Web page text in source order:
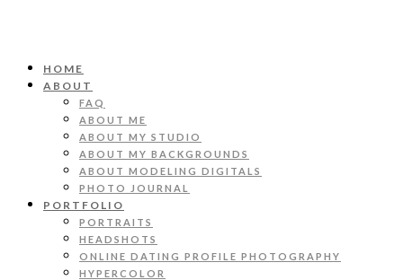
HOME
ABOUT
FAQ
ABOUT ME
ABOUT MY STUDIO
ABOUT MY BACKGROUNDS
ABOUT MODELING DIGITALS
PHOTO JOURNAL
PORTFOLIO
PORTRAITS
HEADSHOTS
ONLINE DATING PROFILE PHOTOGRAPHY
HYPERCOLOR